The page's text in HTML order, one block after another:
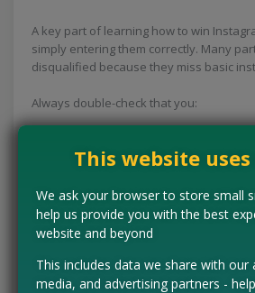
A key part of learning how to win
simply entering them correctly. Many
disqualified because they miss basic
Always double-check that you:
Tag the correct number of people.
Include any required hashtags.
Beyond that, consider how your entry
Instagram giveaways, winners are
adding a thoughtful or original comment
chances of being picked.
This website
We ask your browser to store small
help us provide you with the best
website and beyond
This includes data we share with our
media, and advertising partners -